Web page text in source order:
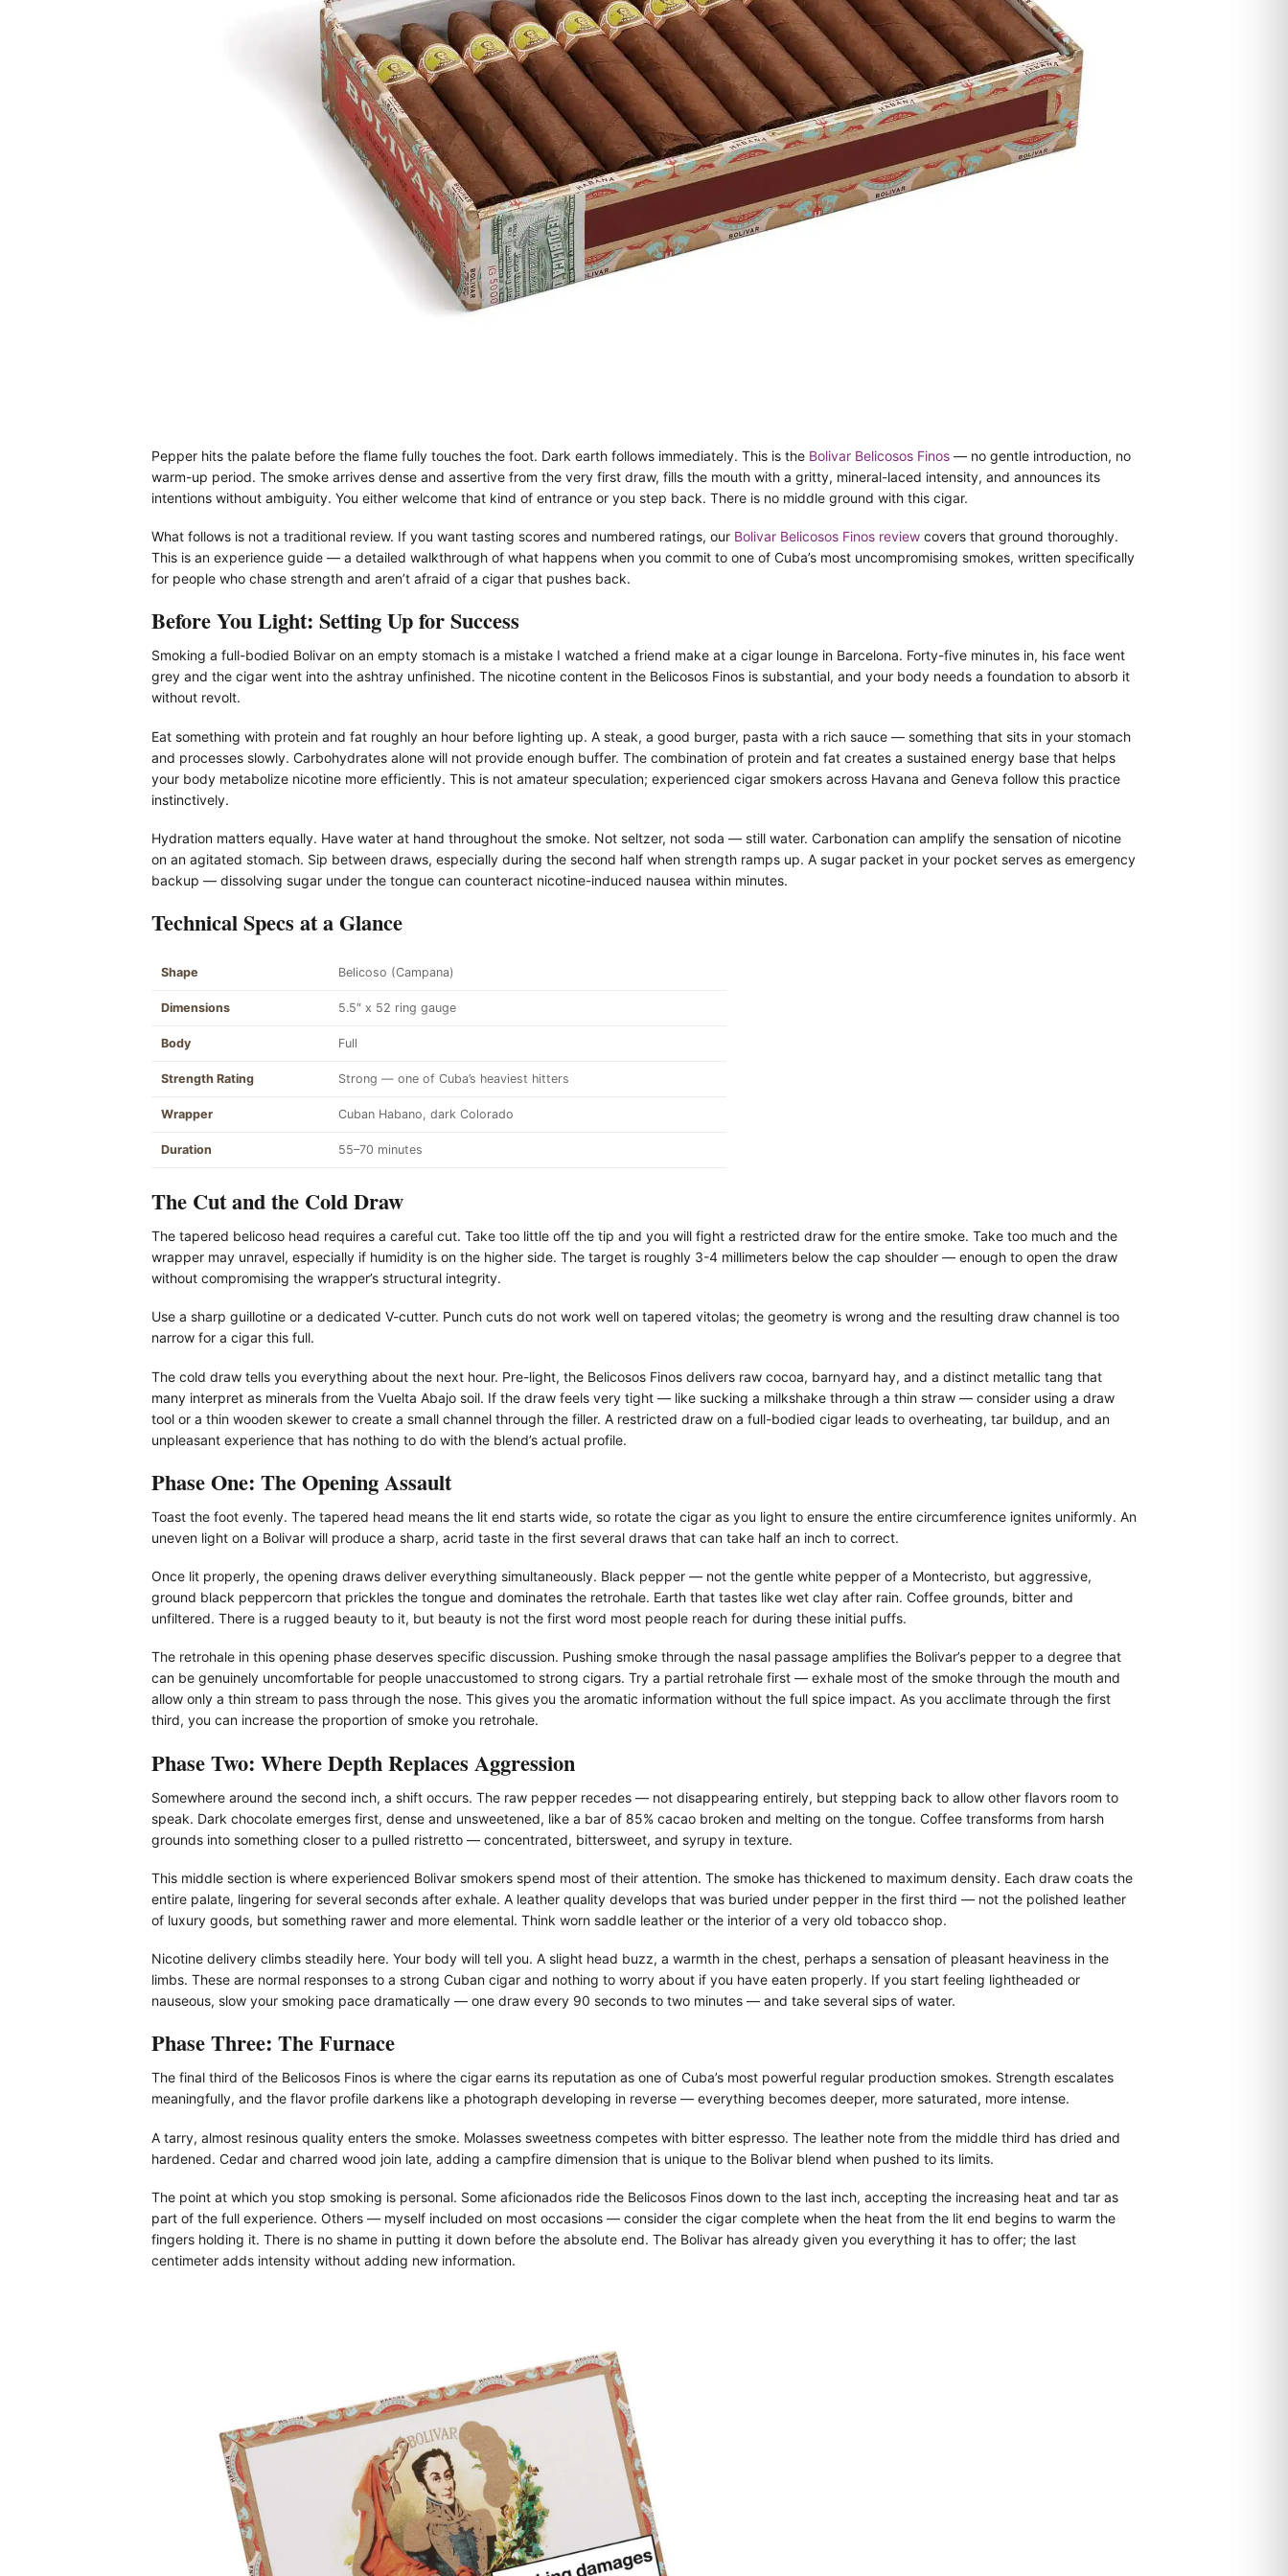
Pepper hits the palate before the flame fully touches the foot. Dark earth follows immediately. This is the Bolivar Belicosos Finos— no gentle introduction, no
warm-up period. The smoke arrives dense and assertive from the very first draw, fills the mouth with a gritty, mineral-laced intensity, and announces its
intentions without ambiguity. You either welcome that kind of entrance or you step back. There is no middle ground with this cigar.
What follows is not a traditional review. If you want tasting scores and numbered ratings, our Bolivar Belicosos Finos reviewcovers that ground thoroughly.
This is an experience guide — a detailed walkthrough of what happens when you commit to one of Cuba’s most uncompromising smokes, written specifically
for people who chase strength and aren’t afraid of a cigar that pushes back.
Before You Light: Setting Up for Success
Smoking a full-bodied Bolivar on an empty stomach is a mistake I watched a friend make at a cigar lounge in Barcelona. Forty-five minutes in, his face went
grey and the cigar went into the ashtray unfinished. The nicotine content in the Belicosos Finos is substantial, and your body needs a foundation to absorb it
without revolt.
Eat something with protein and fat roughly an hour before lighting up. A steak, a good burger, pasta with a rich sauce — something that sits in your stomach
and processes slowly. Carbohydrates alone will not provide enough buffer. The combination of protein and fat creates a sustained energy base that helps
your body metabolize nicotine more efficiently. This is not amateur speculation; experienced cigar smokers across Havana and Geneva follow this practice
instinctively.
Hydration matters equally. Have water at hand throughout the smoke. Not seltzer, not soda — still water. Carbonation can amplify the sensation of nicotine
on an agitated stomach. Sip between draws, especially during the second half when strength ramps up. A sugar packet in your pocket serves as emergency
backup — dissolving sugar under the tongue can counteract nicotine-induced nausea within minutes.
Technical Specs at a Glance
Shape Belicoso (Campana)
Dimensions 5.5″ x 52 ring gauge
Body Full
Strength Rating Strong — one of Cuba’s heaviest hitters
Wrapper Cuban Habano, dark Colorado
Duration 55–70 minutes
The Cut and the Cold Draw
The tapered belicoso head requires a careful cut. Take too little off the tip and you will fight a restricted draw for the entire smoke. Take too much and the
wrapper may unravel, especially if humidity is on the higher side. The target is roughly 3-4 millimeters below the cap shoulder — enough to open the draw
without compromising the wrapper’s structural integrity.
Use a sharp guillotine or a dedicated V-cutter. Punch cuts do not work well on tapered vitolas; the geometry is wrong and the resulting draw channel is too
narrow for a cigar this full.
The cold draw tells you everything about the next hour. Pre-light, the Belicosos Finos delivers raw cocoa, barnyard hay, and a distinct metallic tang that
many interpret as minerals from the Vuelta Abajo soil. If the draw feels very tight — like sucking a milkshake through a thin straw — consider using a draw
tool or a thin wooden skewer to create a small channel through the filler. A restricted draw on a full-bodied cigar leads to overheating, tar buildup, and an
unpleasant experience that has nothing to do with the blend’s actual profile.
Phase One: The Opening Assault
Toast the foot evenly. The tapered head means the lit end starts wide, so rotate the cigar as you light to ensure the entire circumference ignites uniformly. An
uneven light on a Bolivar will produce a sharp, acrid taste in the first several draws that can take half an inch to correct.
Once lit properly, the opening draws deliver everything simultaneously. Black pepper — not the gentle white pepper of a Montecristo, but aggressive,
ground black peppercorn that prickles the tongue and dominates the retrohale. Earth that tastes like wet clay after rain. Coffee grounds, bitter and
unfiltered. There is a rugged beauty to it, but beauty is not the first word most people reach for during these initial puffs.
The retrohale in this opening phase deserves specific discussion. Pushing smoke through the nasal passage amplifies the Bolivar’s pepper to a degree that
can be genuinely uncomfortable for people unaccustomed to strong cigars. Try a partial retrohale first — exhale most of the smoke through the mouth and
allow only a thin stream to pass through the nose. This gives you the aromatic information without the full spice impact. As you acclimate through the first
third, you can increase the proportion of smoke you retrohale.
Phase Two: Where Depth Replaces Aggression
Somewhere around the second inch, a shift occurs. The raw pepper recedes — not disappearing entirely, but stepping back to allow other flavors room to
speak. Dark chocolate emerges first, dense and unsweetened, like a bar of 85% cacao broken and melting on the tongue. Coffee transforms from harsh
grounds into something closer to a pulled ristretto — concentrated, bittersweet, and syrupy in texture.
This middle section is where experienced Bolivar smokers spend most of their attention. The smoke has thickened to maximum density. Each draw coats the
entire palate, lingering for several seconds after exhale. A leather quality develops that was buried under pepper in the first third — not the polished leather
of luxury goods, but something rawer and more elemental. Think worn saddle leather or the interior of a very old tobacco shop.
Nicotine delivery climbs steadily here. Your body will tell you. A slight head buzz, a warmth in the chest, perhaps a sensation of pleasant heaviness in the
limbs. These are normal responses to a strong Cuban cigar and nothing to worry about if you have eaten properly. If you start feeling lightheaded or
nauseous, slow your smoking pace dramatically — one draw every 90 seconds to two minutes — and take several sips of water.
Phase Three: The Furnace
The final third of the Belicosos Finos is where the cigar earns its reputation as one of Cuba’s most powerful regular production smokes. Strength escalates
meaningfully, and the flavor profile darkens like a photograph developing in reverse — everything becomes deeper, more saturated, more intense.
A tarry, almost resinous quality enters the smoke. Molasses sweetness competes with bitter espresso. The leather note from the middle third has dried and
hardened. Cedar and charred wood join late, adding a campfire dimension that is unique to the Bolivar blend when pushed to its limits.
The point at which you stop smoking is personal. Some aficionados ride the Belicosos Finos down to the last inch, accepting the increasing heat and tar as
part of the full experience. Others — myself included on most occasions — consider the cigar complete when the heat from the lit end begins to warm the
fingers holding it. There is no shame in putting it down before the absolute end. The Bolivar has already given you everything it has to offer; the last
centimeter adds intensity without adding new information.